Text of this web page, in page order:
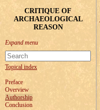
CRITIQUE OF
ARCHAEOLOGICAL
REASON
Topical index
Preface
Overview
Authorship
Conclusion